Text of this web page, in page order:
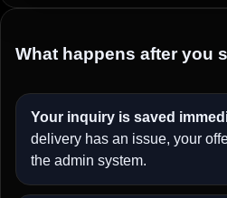
What happens after you
Your inquiry is saved
delivery has an issue, your
the admin system.